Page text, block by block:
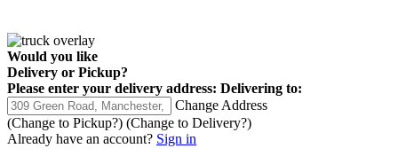
Would you like
Delivery or Pickup?
Please enter your delivery address: Delivering to:
Change Address
(Change to Pickup?) (Change to Delivery?)
Already have an account? Sign in